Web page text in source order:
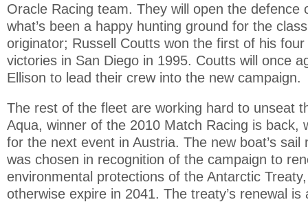
Oracle Racing team. They will open the defence
what’s been a happy hunting ground for the
originator; Russell Coutts won the first of his four
victories in San Diego in 1995. Coutts will once
Ellison to lead their crew into the new campaign.
The rest of the fleet are working hard to unseat
Aqua, winner of the 2010 Match Racing is back,
for the next event in Austria. The new boat’s sail
was chosen in recognition of the campaign to
environmental protections of the Antarctic
otherwise expire in 2041. The treaty’s renewal is